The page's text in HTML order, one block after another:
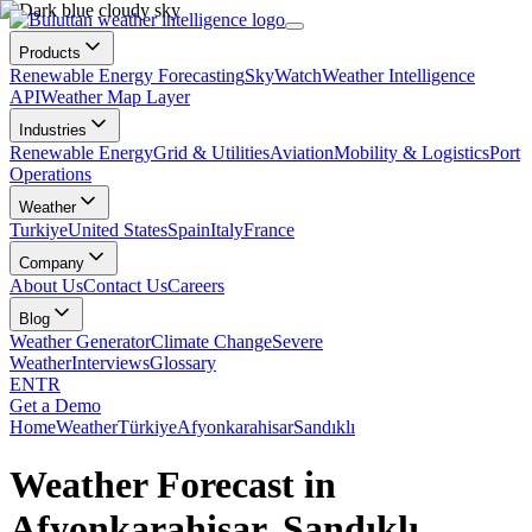
Products
Renewable Energy ForecastingSkyWatchWeather Intelligence
APIWeather Map Layer
Industries
Renewable EnergyGrid & UtilitiesAviationMobility & LogisticsPort
Operations
Weather
TurkiyeUnited StatesSpainItalyFrance
Company
About UsContact UsCareers
Blog
Weather GeneratorClimate ChangeSevere
WeatherInterviewsGlossary
ENTR
Get a Demo
HomeWeatherTürkiyeAfyonkarahisarSandıklı
Weather Forecast in